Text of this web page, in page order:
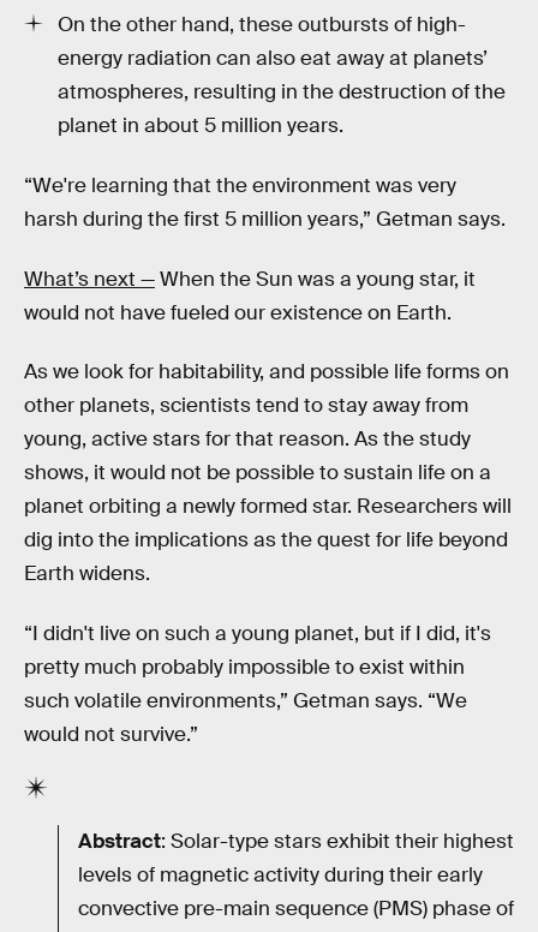
On the other hand, these outbursts of high-
energy radiation can also eat away at planets’
atmospheres, resulting in the destruction of the
planet in about 5 million years.
“We're learning that the environment was very
harsh during the first 5 million years,” Getman says.
What’s next —When the Sun was a young star, it
would not have fueled our existence on Earth.
As we look for habitability, and possible life forms on
other planets, scientists tend to stay away from
young, active stars for that reason. As the study
shows, it would not be possible to sustain life on a
planet orbiting a newly formed star. Researchers will
dig into the implications as the quest for life beyond
Earth widens.
“I didn't live on such a young planet, but if I did, it's
pretty much probably impossible to exist within
such volatile environments,” Getman says. “We
would not survive.”
Abstract: Solar-type stars exhibit their highest
levels of magnetic activity during their early
convective pre-main sequence (PMS) phase of